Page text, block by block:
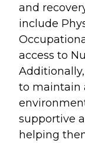
and
include
access to
to maintain
supportive
helping